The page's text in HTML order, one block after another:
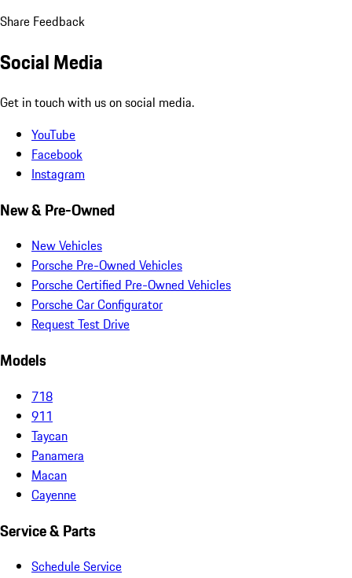
Share Feedback
Social Media
Get in touch with us on social media.
YouTube
Facebook
Instagram
New & Pre-Owned
New Vehicles
Porsche Pre-Owned Vehicles
Porsche Certified Pre-Owned Vehicles
Porsche Car Configurator
Request Test Drive
Models
718
911
Taycan
Panamera
Macan
Cayenne
Service & Parts
Schedule Service